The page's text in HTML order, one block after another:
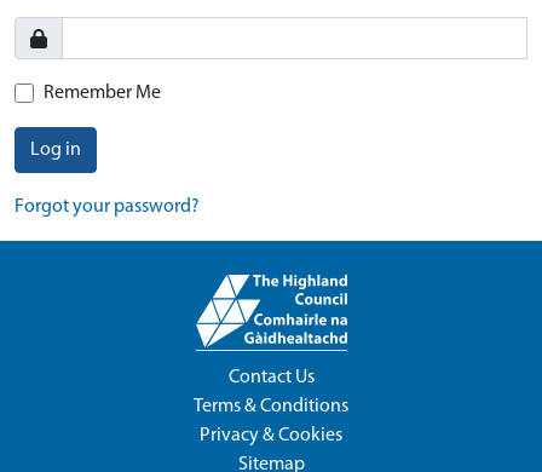
Remember Me
Log in
Forgot your password?
Contact Us
Terms & Conditions
Privacy & Cookies
Sitemap